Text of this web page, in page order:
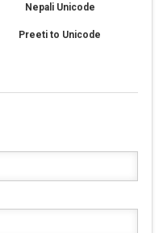
Nepali Unicode
Preeti to Unicode